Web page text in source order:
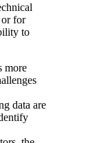
or for
to
more
data are